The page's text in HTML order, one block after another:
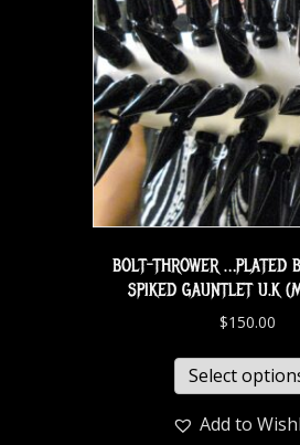
BOLT-THROWER …PLATED
SPIKED GAUNTLET U.K
$150.00
Select
Add to